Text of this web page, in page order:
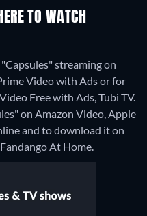
TO WATCH
streaming on
Video with Ads or for
Free with Ads, Tubi TV.
on Amazon Video, Apple
and to download it on
At Home.